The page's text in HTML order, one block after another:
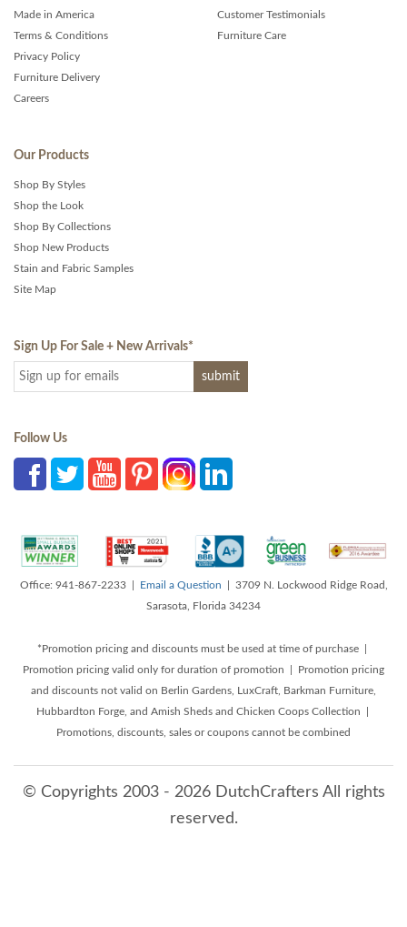
Made in America
Terms & Conditions
Privacy Policy
Furniture Delivery
Careers
Customer Testimonials
Furniture Care
Our Products
Shop By Styles
Shop the Look
Shop By Collections
Shop New Products
Stain and Fabric Samples
Site Map
Sign Up For Sale + New Arrivals*
Follow Us
Office: 941-867-2233 | Email a Question | 3709 N. Lockwood Ridge Road,
Sarasota, Florida 34234
*Promotion pricing and discounts must be used at time of purchase |
Promotion pricing valid only for duration of promotion | Promotion pricing
and discounts not valid on Berlin Gardens, LuxCraft, Barkman Furniture,
Hubbardton Forge, and Amish Sheds and Chicken Coops Collection |
Promotions, discounts, sales or coupons cannot be combined
© Copyrights 2003 - 2026 DutchCrafters All rights
reserved.